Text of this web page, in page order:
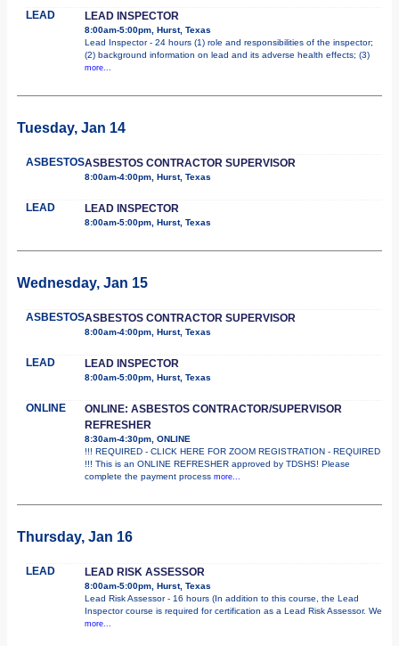
LEAD LEAD INSPECTOR
8:00am-5:00pm, Hurst, Texas
Lead Inspector - 24 hours (1) role and responsibilities of the inspector;
(2) background information on lead and its adverse health effects; (3)
more...
Tuesday, Jan 14
ASBESTOSASBESTOS CONTRACTOR SUPERVISOR
8:00am-4:00pm, Hurst, Texas
LEAD LEAD INSPECTOR
8:00am-5:00pm, Hurst, Texas
Wednesday, Jan 15
ASBESTOSASBESTOS CONTRACTOR SUPERVISOR
8:00am-4:00pm, Hurst, Texas
LEAD LEAD INSPECTOR
8:00am-5:00pm, Hurst, Texas
ONLINE
ONLINE: ASBESTOS CONTRACTOR/SUPERVISOR
REFRESHER
8:30am-4:30pm, ONLINE
!!! REQUIRED - CLICK HERE FOR ZOOM REGISTRATION - REQUIRED
!!! This is an ONLINE REFRESHER approved by TDSHS! Please
complete the payment process more...
Thursday, Jan 16
LEAD LEAD RISK ASSESSOR
8:00am-5:00pm, Hurst, Texas
Lead Risk Assessor - 16 hours (In addition to this course, the Lead
Inspector course is required for certification as a Lead Risk Assessor. We
more...